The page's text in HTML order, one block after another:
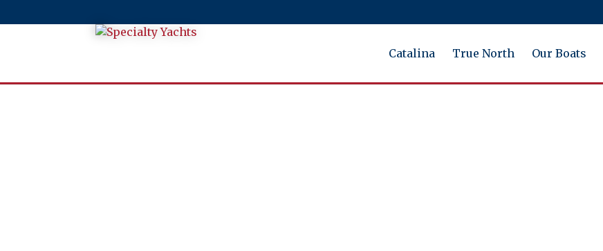
Catalina True North Our Boats